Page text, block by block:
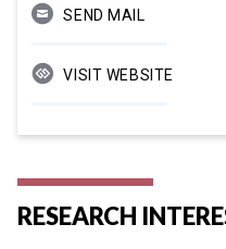
SEND MAIL
VISIT WEBSITE
RESEARCH